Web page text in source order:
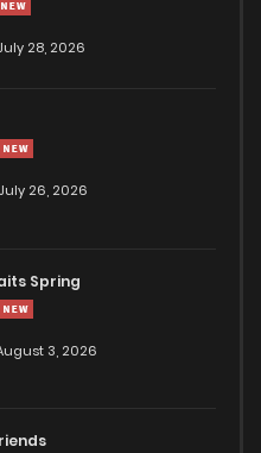
28, 2026
July 26, 2026
Spring
3, 2026